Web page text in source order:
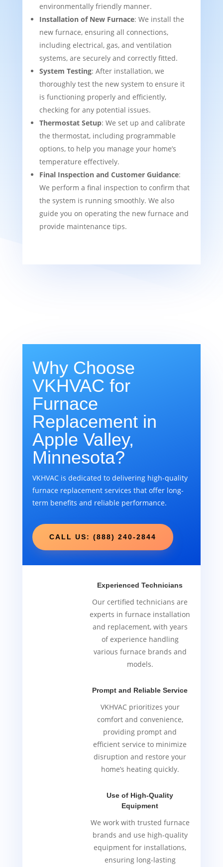
environmentally friendly manner.
Installation of New Furnace: We install the
new furnace, ensuring all connections,
including electrical, gas, and ventilation
systems, are securely and correctly fitted.
System Testing: After installation, we
thoroughly test the new system to ensure it
is functioning properly and efficiently,
checking for any potential issues.
Thermostat Setup: We set up and calibrate
the thermostat, including programmable
options, to help you manage your home’s
temperature effectively.
Final Inspection and Customer Guidance:
We perform a final inspection to confirm that
the system is running smoothly. We also
guide you on operating the new furnace and
provide maintenance tips.
Why Choose
VKHVAC for
Furnace
Replacement in
Apple Valley,
Minnesota?
VKHVAC is dedicated to delivering high-quality
furnace replacement services that offer long-
term benefits and reliable performance.
CALL US: (888) 240-2844
Experienced Technicians
Our certified technicians are
experts in furnace installation
and replacement, with years
of experience handling
various furnace brands and
models.
Prompt and Reliable Service
VKHVAC prioritizes your
comfort and convenience,
providing prompt and
efficient service to minimize
disruption and restore your
home’s heating quickly.
Use of High-Quality
Equipment
We work with trusted furnace
brands and use high-quality
equipment for installations,
ensuring long-lasting